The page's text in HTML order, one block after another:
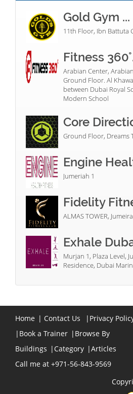
Gold Gym ...
11th Floor, Ibn Battuta
Fitness
Arabian Center,
Ground Floor. Al
between Dubai Royal
Modern School
Core
Ground Floor, Dreams
Engine
Jumeriah 1
Fidelity
ALMAS TOWER,
Exhale
Murjan 1, Plaza Level,
Residence, Dubai
Home | Contact Us | Privacy
| Book a Trainer | Browse By
Buildings | Category |Articles
Call me at +971-56-843-9569